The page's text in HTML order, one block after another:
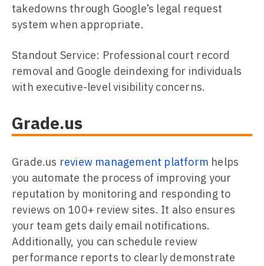
takedowns through Google’s legal request
system when appropriate.
Standout Service: Professional court record
removal and Google deindexing for individuals
with executive-level visibility concerns.
Grade.us
Grade.us review management platform helps
you automate the process of improving your
reputation by monitoring and responding to
reviews on 100+ review sites. It also ensures
your team gets daily email notifications.
Additionally, you can schedule review
performance reports to clearly demonstrate